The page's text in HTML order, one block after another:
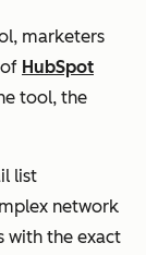
marketers
HubSpot
tool, the
list
network
with the exact